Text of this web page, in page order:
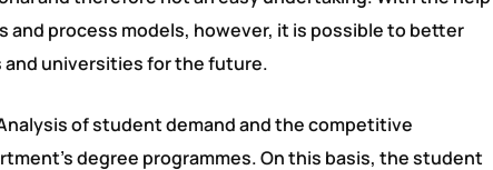
and process models, however, it is possible to better
universities for the future.
of student demand and the competitive
degree programmes. On this basis, the student